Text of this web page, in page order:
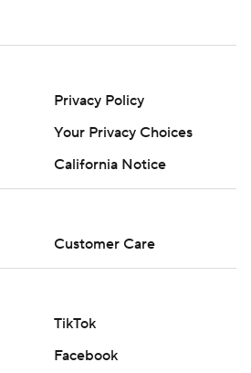
Privacy Policy
Your Privacy Choices
California Notice
Customer Care
TikTok
Facebook